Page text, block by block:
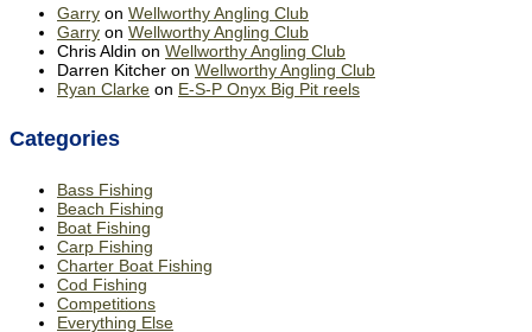
Garry on Wellworthy Angling Club
Garry on Wellworthy Angling Club
Chris Aldin on Wellworthy Angling Club
Darren Kitcher on Wellworthy Angling Club
Ryan Clarke on E-S-P Onyx Big Pit reels
Categories
Bass Fishing
Beach Fishing
Boat Fishing
Carp Fishing
Charter Boat Fishing
Cod Fishing
Competitions
Everything Else